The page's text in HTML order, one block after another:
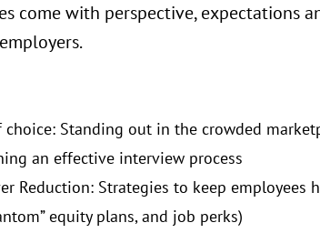
come with perspective, expectations
Standing out in the crowded
an effective interview process
Reduction: Strategies to keep employees
equity plans, and job perks)